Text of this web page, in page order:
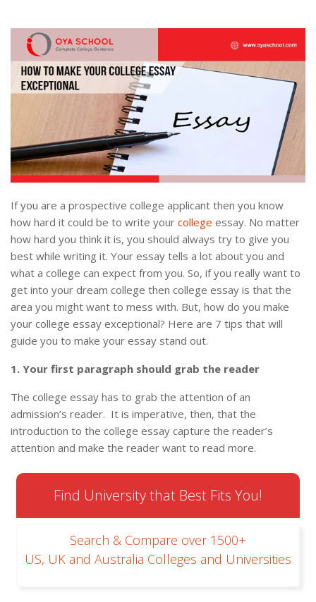
If you are a prospective college applicant then you know
how hard it could be to write your college essay. No matter
how hard you think it is, you should always try to give you
best while writing it. Your essay tells a lot about you and
what a college can expect from you. So, if you really want to
get into your dream college then college essay is that the
area you might want to mess with. But, how do you make
your college essay exceptional? Here are 7 tips that will
guide you to make your essay stand out.
1. Your first paragraph should grab the reader
The college essay has to grab the attention of an
admission’s reader. It is imperative, then, that the
introduction to the college essay capture the reader’s
attention and make the reader want to read more.
Find University that Best Fits You!
Search & Compare over 1500+
US, UK and Australia Colleges and Universities